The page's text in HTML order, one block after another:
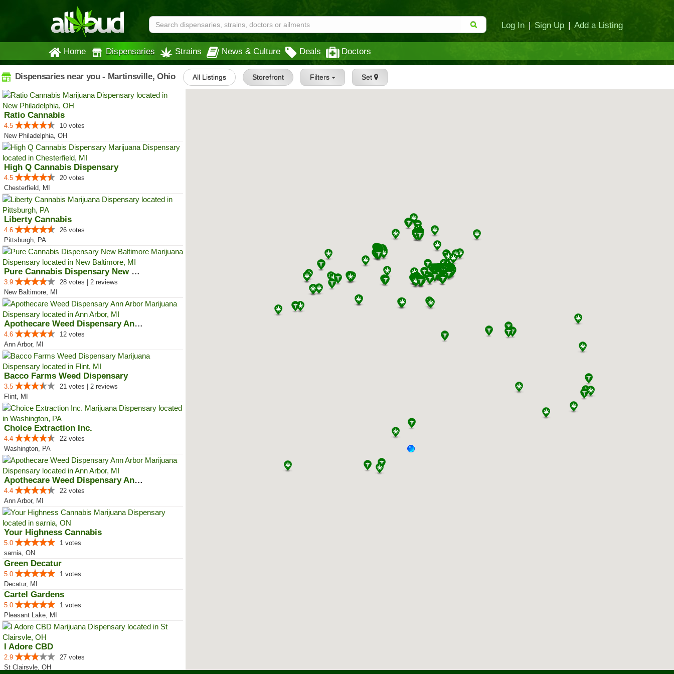
Log In | Sign Up | Add a Listing
Home Dispensaries Strains News & Culture Deals Doctors
Dispensaries near you - Martinsville, Ohio All Listings Storefront Filters Set
Ratio Cannabis
4.5
10 votes
New Philadelphia, OH
High Q Cannabis Dispensary
4.5
20 votes
Chesterfield, MI
Liberty Cannabis
4.6
26 votes
Pittsburgh, PA
Pure Cannabis Dispensary New Bal...
3.9
28 votes | 2 reviews
New Baltimore, MI
Apothecare Weed Dispensary Ann A...
4.6
12 votes
Ann Arbor, MI
Bacco Farms Weed Dispensary
3.5
21 votes | 2 reviews
Flint, MI
Choice Extraction Inc.
4.4
22 votes
Washington, PA
Apothecare Weed Dispensary Ann A...
4.4
22 votes
Ann Arbor, MI
Your Highness Cannabis
5.0
1 votes
sarnia, ON
Green Decatur
5.0
1 votes
Decatur, MI
Cartel Gardens
5.0
1 votes
Pleasant Lake, MI
I Adore CBD
2.9
27 votes
St Clairsvle, OH